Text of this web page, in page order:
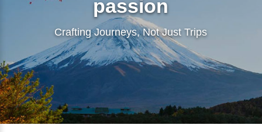
passion
Crafting Journeys, Not Just Trips